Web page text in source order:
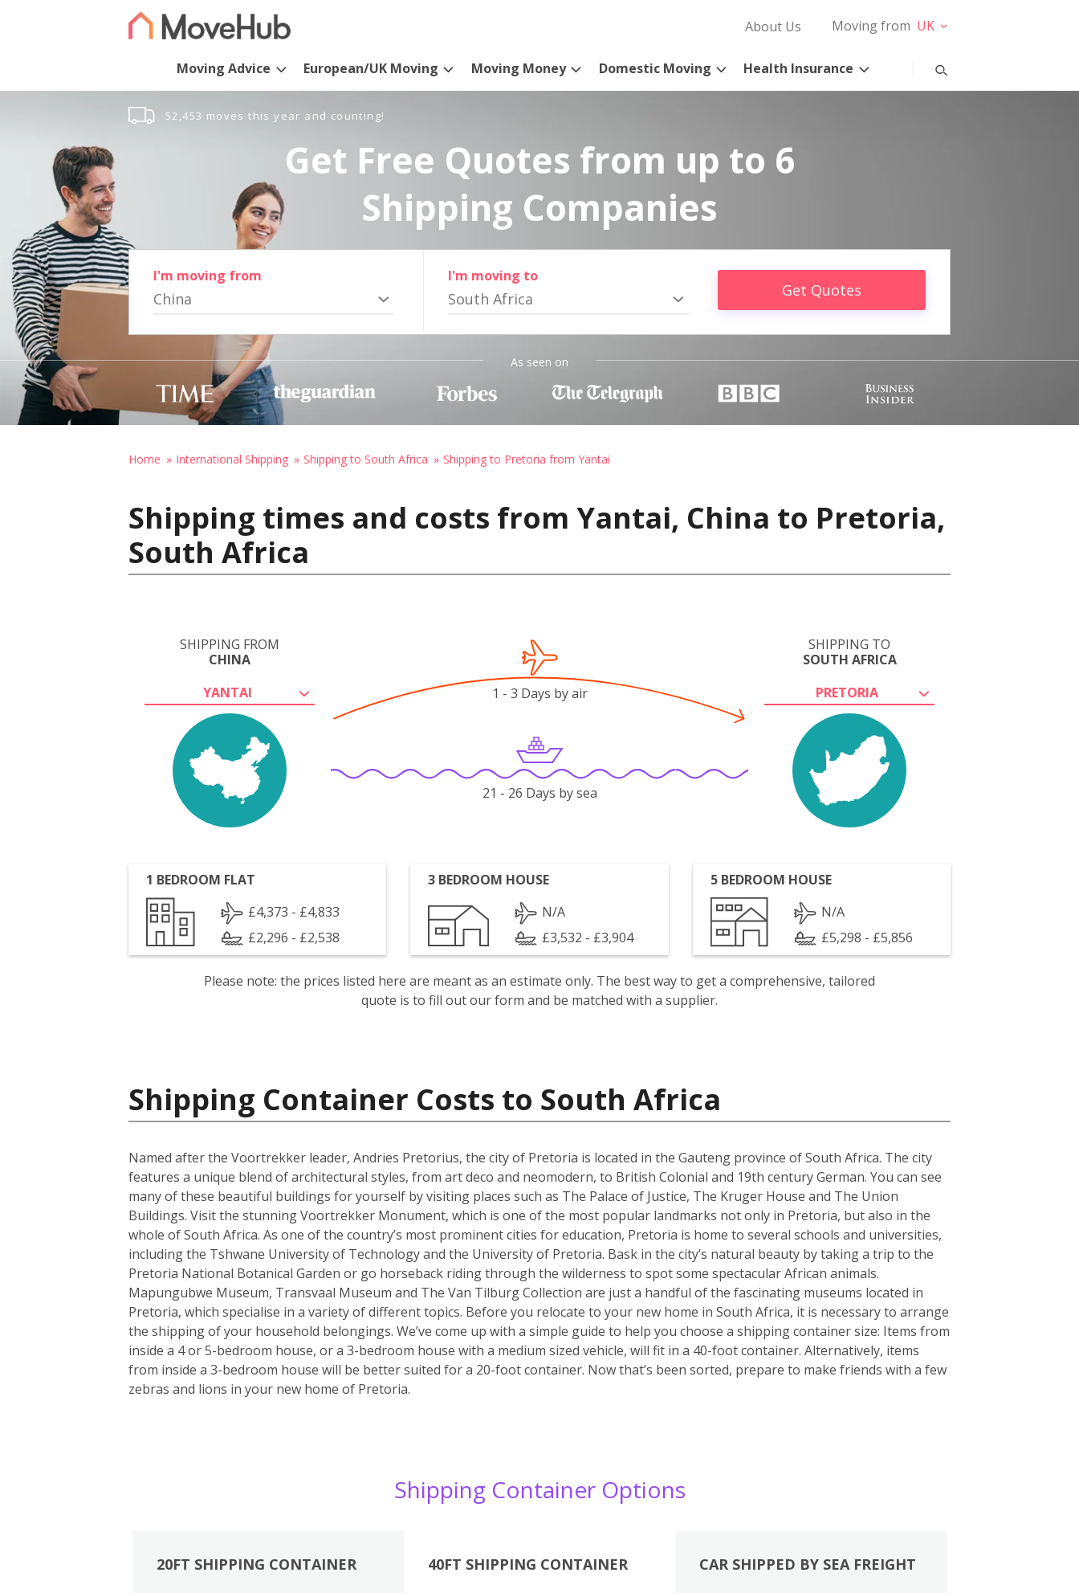
About Us Moving from UK
Moving Advice European/UK Moving Moving Money Domestic Moving Health Insurance
52,453 moves this year and counting!
Get Free Quotes from up to 6
Shipping Companies
I'm moving from
China
I'm moving to
South Africa Get Quotes
As seen on
Home International Shipping Shipping to South Africa Shipping to Pretoria from Yantai
Shipping times and costs from Yantai, China to Pretoria,
South Africa
SHIPPING FROM
CHINA
YANTAI
SHIPPING TO
SOUTH AFRICA
PRETORIA
1 - 3 Days by air
21 - 26 Days by sea
1 BEDROOM FLAT
£4,373 - £4,833
£2,296 - £2,538
3 BEDROOM HOUSE
N/A
£3,532 - £3,904
5 BEDROOM HOUSE
N/A
£5,298 - £5,856
Please note: the prices listed here are meant as an estimate only. The best way to get a comprehensive, tailored
quote is to fill out our form and be matched with a supplier.
Shipping Container Costs to South Africa
Named after the Voortrekker leader, Andries Pretorius, the city of Pretoria is located in the Gauteng province of South Africa. The city
features a unique blend of architectural styles, from art deco and neomodern, to British Colonial and 19th century German. You can see
many of these beautiful buildings for yourself by visiting places such as The Palace of Justice, The Kruger House and The Union
Buildings. Visit the stunning Voortrekker Monument, which is one of the most popular landmarks not only in Pretoria, but also in the
whole of South Africa. As one of the country’s most prominent cities for education, Pretoria is home to several schools and universities,
including the Tshwane University of Technology and the University of Pretoria. Bask in the city’s natural beauty by taking a trip to the
Pretoria National Botanical Garden or go horseback riding through the wilderness to spot some spectacular African animals.
Mapungubwe Museum, Transvaal Museum and The Van Tilburg Collection are just a handful of the fascinating museums located in
Pretoria, which specialise in a variety of different topics. Before you relocate to your new home in South Africa, it is necessary to arrange
the shipping of your household belongings. We’ve come up with a simple guide to help you choose a shipping container size: Items from
inside a 4 or 5-bedroom house, or a 3-bedroom house with a medium sized vehicle, will fit in a 40-foot container. Alternatively, items
from inside a 3-bedroom house will be better suited for a 20-foot container. Now that’s been sorted, prepare to make friends with a few
zebras and lions in your new home of Pretoria.
Shipping Container Options
20FT SHIPPING CONTAINER 40FT SHIPPING CONTAINER CAR SHIPPED BY SEA FREIGHT